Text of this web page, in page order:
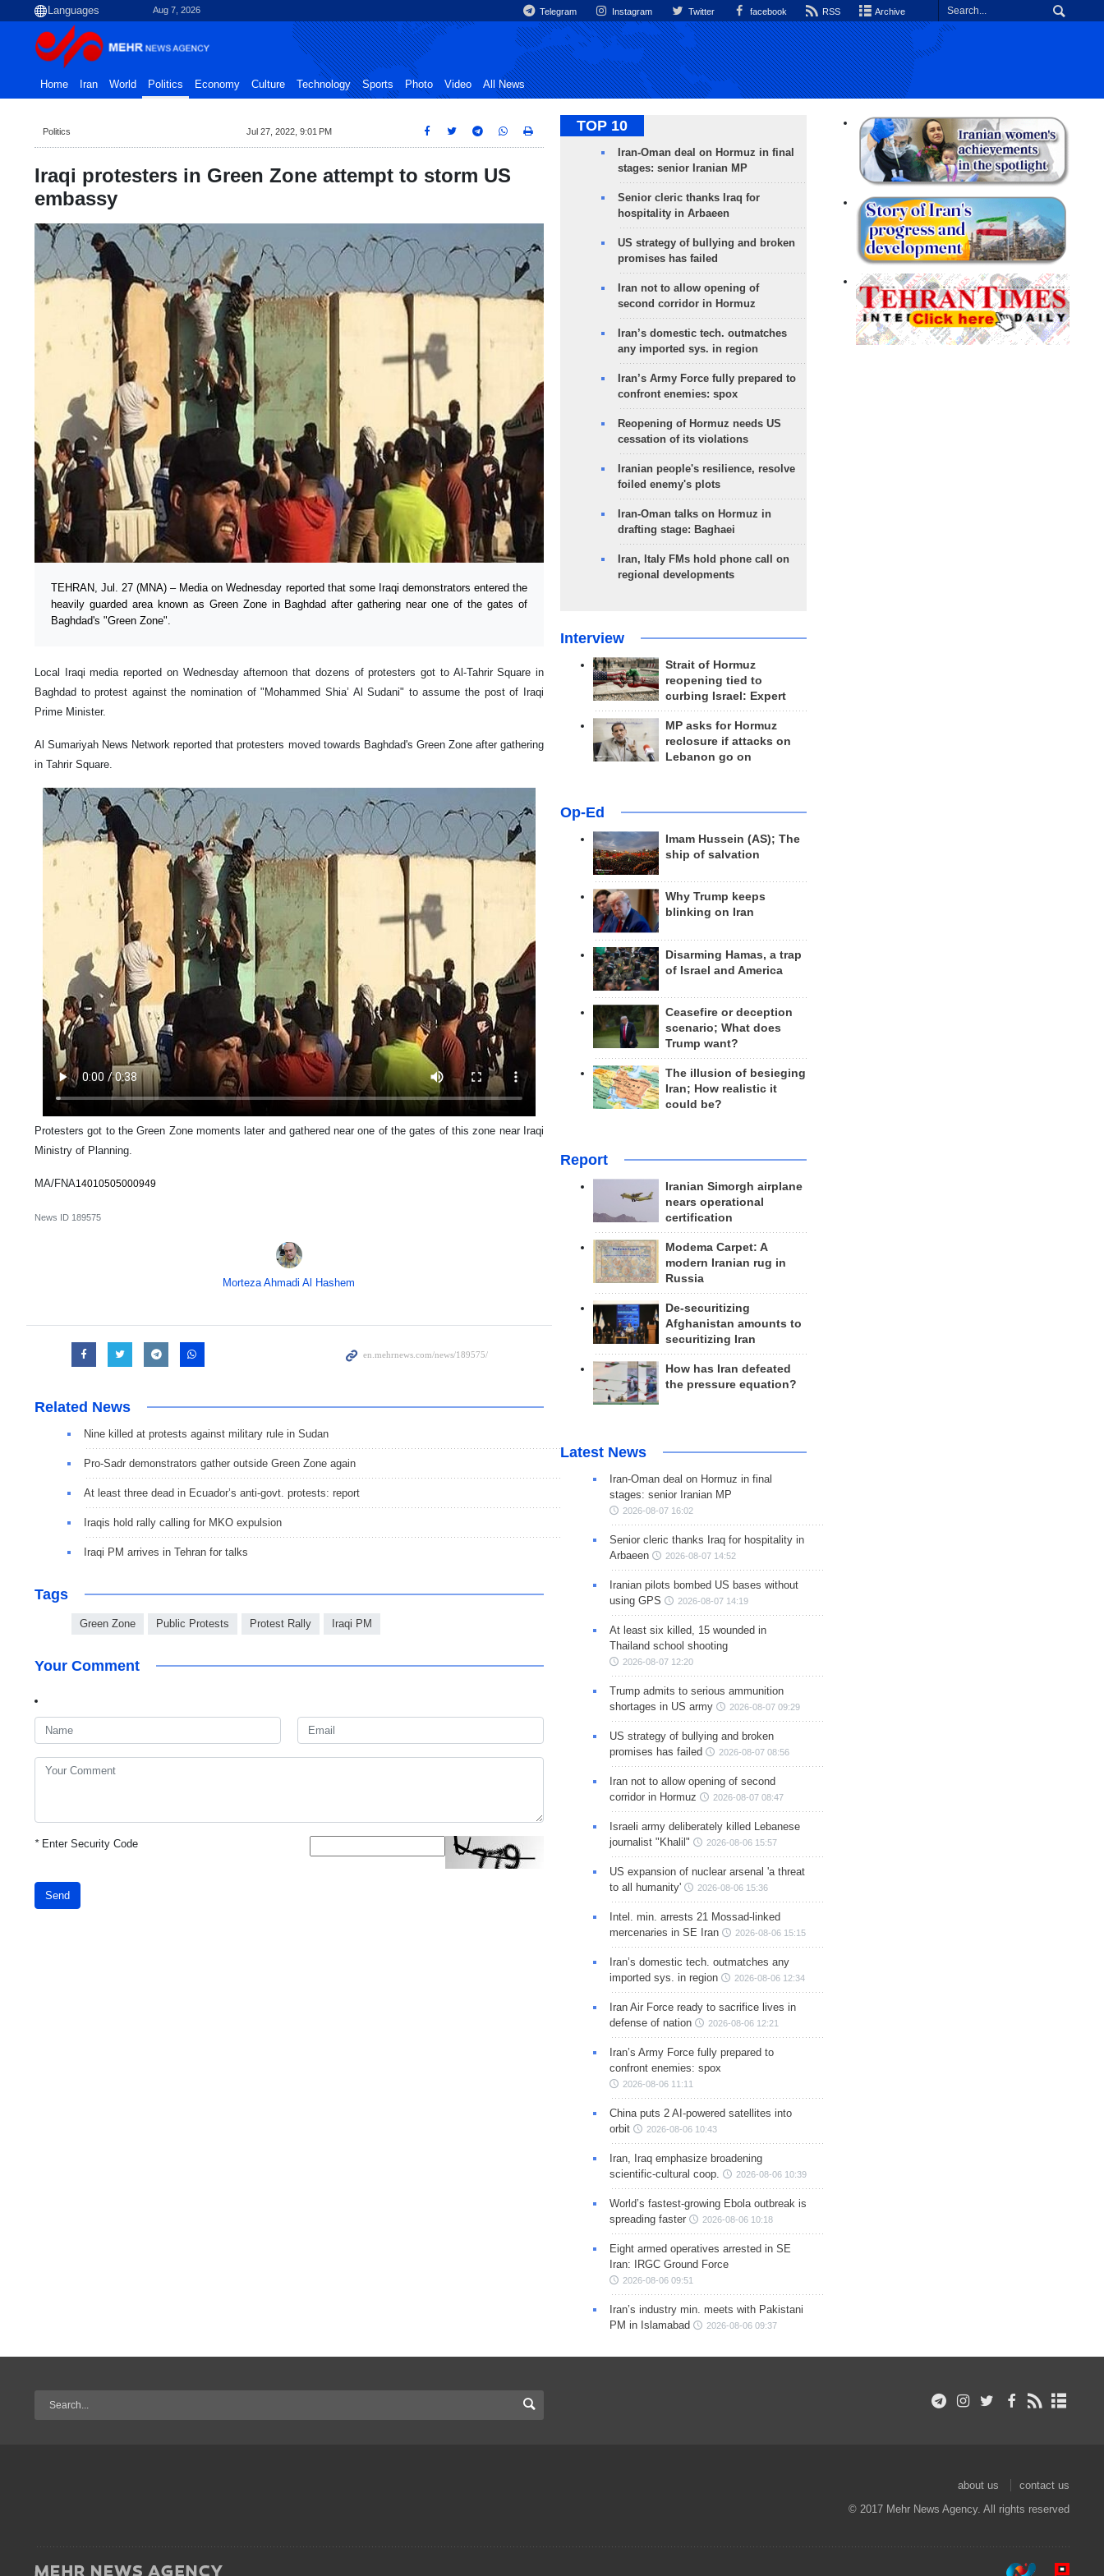
Aug 7, 2026 Telegram Instagram Twitter facebook RSS Archive
Home Iran World Politics Economy Culture Technology Sports Photo Video All News
Politics Jul 27, 2022, 9:01 PM
Iraqi protesters in Green Zone attempt to storm US
embassy
TEHRAN, Jul. 27 (MNA) – Media on Wednesday reported that some Iraqi demonstrators entered the
heavily guarded area known as Green Zone in Baghdad after gathering near one of the gates of
Baghdad's "Green Zone".
Local Iraqi media reported on Wednesday afternoon that dozens of protesters got to Al-Tahrir Square in
Baghdad to protest against the nomination of "Mohammed Shia’ Al Sudani" to assume the post of Iraqi
Prime Minister.
Al Sumariyah News Network reported that protesters moved towards Baghdad's Green Zone after gathering
in Tahrir Square.
Protesters got to the Green Zone moments later and gathered near one of the gates of this zone near Iraqi
Ministry of Planning.
MA/FNA14010505000949
News ID 189575
Morteza Ahmadi Al Hashem
Related News
Nine killed at protests against military rule in Sudan
Pro-Sadr demonstrators gather outside Green Zone again
At least three dead in Ecuador’s anti-govt. protests: report
Iraqis hold rally calling for MKO expulsion
Iraqi PM arrives in Tehran for talks
Tags
Green Zone Public Protests Protest Rally Iraqi PM
Your Comment
*Enter Security Code
Send
TOP 10
Iran-Oman deal on Hormuz in final
stages: senior Iranian MP
Senior cleric thanks Iraq for
hospitality in Arbaeen
US strategy of bullying and broken
promises has failed
Iran not to allow opening of
second corridor in Hormuz
Iran’s domestic tech. outmatches
any imported sys. in region
Iran’s Army Force fully prepared to
confront enemies: spox
Reopening of Hormuz needs US
cessation of its violations
Iranian people's resilience, resolve
foiled enemy's plots
Iran-Oman talks on Hormuz in
drafting stage: Baghaei
Iran, Italy FMs hold phone call on
regional developments
Interview
Strait of Hormuz
reopening tied to
curbing Israel: Expert
MP asks for Hormuz
reclosure if attacks on
Lebanon go on
Op-Ed
Imam Hussein (AS); The
ship of salvation
Why Trump keeps
blinking on Iran
Disarming Hamas, a trap
of Israel and America
Ceasefire or deception
scenario; What does
Trump want?
The illusion of besieging
Iran; How realistic it
could be?
Report
Iranian Simorgh airplane
nears operational
certification
Modema Carpet: A
modern Iranian rug in
Russia
De-securitizing
Afghanistan amounts to
securitizing Iran
How has Iran defeated
the pressure equation?
Latest News
Iran-Oman deal on Hormuz in final
stages: senior Iranian MP
2026-08-07 16:02
Senior cleric thanks Iraq for hospitality in
Arbaeen
2026-08-07 14:52
Iranian pilots bombed US bases without
using GPS
2026-08-07 14:19
At least six killed, 15 wounded in
Thailand school shooting
2026-08-07 12:20
Trump admits to serious ammunition
shortages in US army
2026-08-07 09:29
US strategy of bullying and broken
promises has failed
2026-08-07 08:56
Iran not to allow opening of second
corridor in Hormuz
2026-08-07 08:47
Israeli army deliberately killed Lebanese
journalist "Khalil"
2026-08-06 15:57
US expansion of nuclear arsenal 'a threat
to all humanity'
2026-08-06 15:36
Intel. min. arrests 21 Mossad-linked
mercenaries in SE Iran
2026-08-06 15:15
Iran’s domestic tech. outmatches any
imported sys. in region
2026-08-06 12:34
Iran Air Force ready to sacrifice lives in
defense of nation
2026-08-06 12:21
Iran’s Army Force fully prepared to
confront enemies: spox
2026-08-06 11:11
China puts 2 AI-powered satellites into
orbit
2026-08-06 10:43
Iran, Iraq emphasize broadening
scientific-cultural coop.
2026-08-06 10:39
World’s fastest-growing Ebola outbreak is
spreading faster
2026-08-06 10:18
Eight armed operatives arrested in SE
Iran: IRGC Ground Force
2026-08-06 09:51
Iran’s industry min. meets with Pakistani
PM in Islamabad
2026-08-06 09:37
about us
contact us
© 2017 Mehr News Agency. All rights reserved